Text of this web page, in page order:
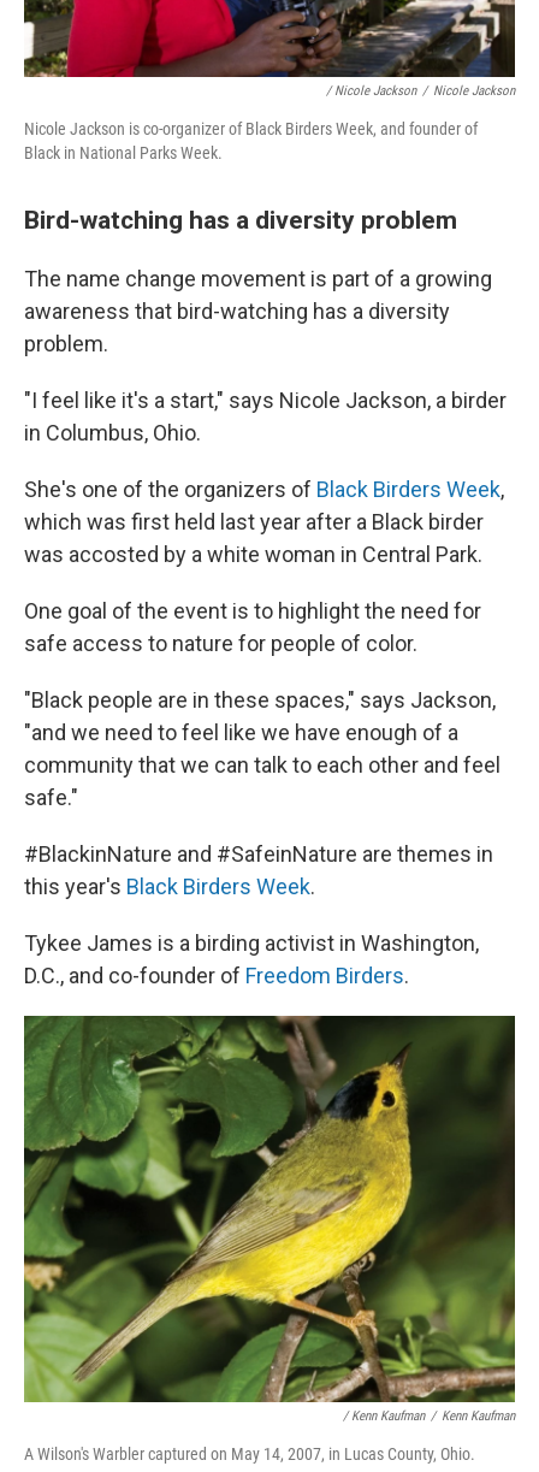
/ Nicole Jackson / Nicole Jackson
Nicole Jackson is co-organizer of Black Birders Week, and founder of
Black in National Parks Week.
Bird-watching has a diversity problem
The name change movement is part of a growing
awareness that bird-watching has a diversity
problem.
"I feel like it's a start," says Nicole Jackson, a birder
in Columbus, Ohio.
She's one of the organizers of Black Birders Week,
which was first held last year after a Black birder
was accosted by a white woman in Central Park.
One goal of the event is to highlight the need for
safe access to nature for people of color.
"Black people are in these spaces," says Jackson,
"and we need to feel like we have enough of a
community that we can talk to each other and feel
safe."
#BlackinNature and #SafeinNature are themes in
this year's Black Birders Week.
Tykee James is a birding activist in Washington,
D.C., and co-founder of Freedom Birders.
/ Kenn Kaufman / Kenn Kaufman
A Wilson's Warbler captured on May 14, 2007, in Lucas County, Ohio.